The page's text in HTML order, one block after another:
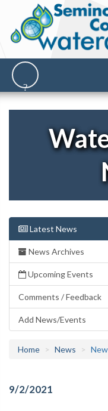
Latest News
News Archives
Upcoming Events
Comments / Feedback
Add News/Events
Home News
9/2/2021